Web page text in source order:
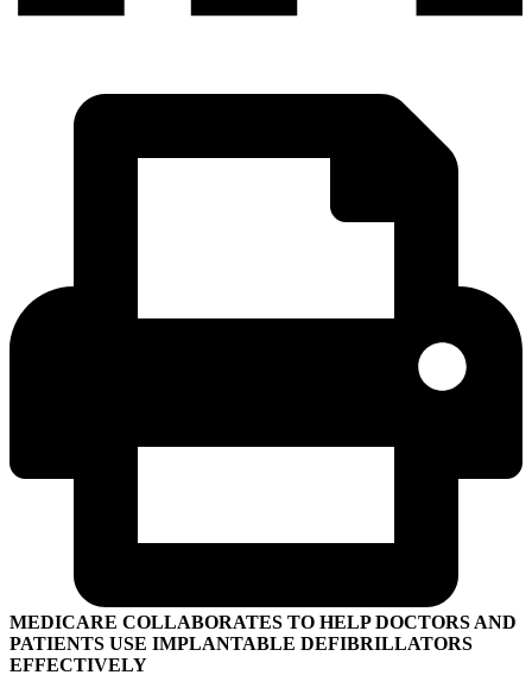
MEDICARE COLLABORATES TO HELP DOCTORS AND
PATIENTS USE IMPLANTABLE DEFIBRILLATORS
EFFECTIVELY